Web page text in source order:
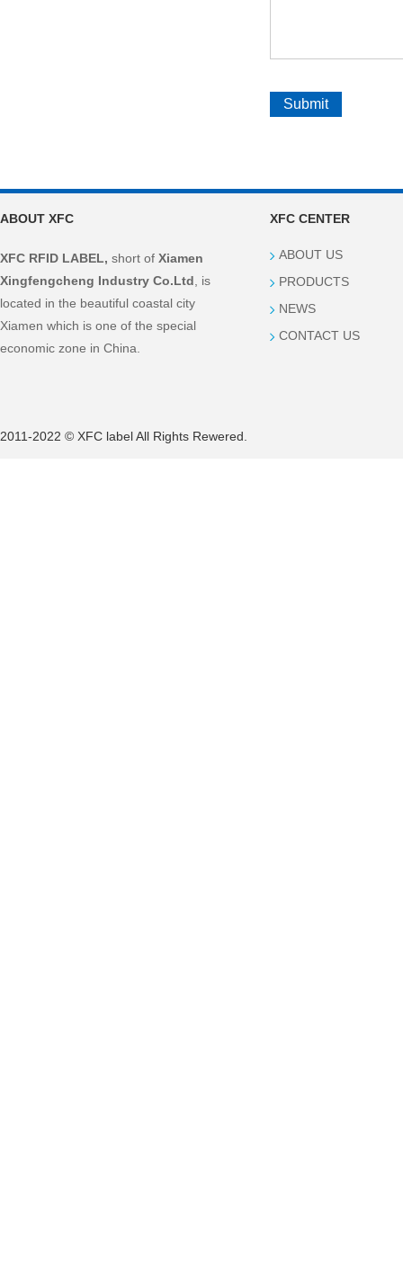
ABOUT XFC
XFC RFID LABEL, short of Xiamen
Xingfengcheng Industry Co.Ltd , is
located in the beautiful coastal city
Xiamen which is one of the special
economic zone in China.
XFC CENTER
ABOUT US
PRODUCTS
NEWS
CONTACT US
2011-2022 © XFC label All Rights Rewered.